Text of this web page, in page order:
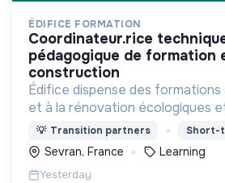
ÉDIFICE FORMATION
coordinateur.rice technique et
pédagogique de formation
construction
Édifice dispense des
et à la rénovation écologiques
le bâtiment. Nos formations
personnes en activité et des
d'emploi.
💡 Transition partners Short-
Sevran, France Learning
Yesterday